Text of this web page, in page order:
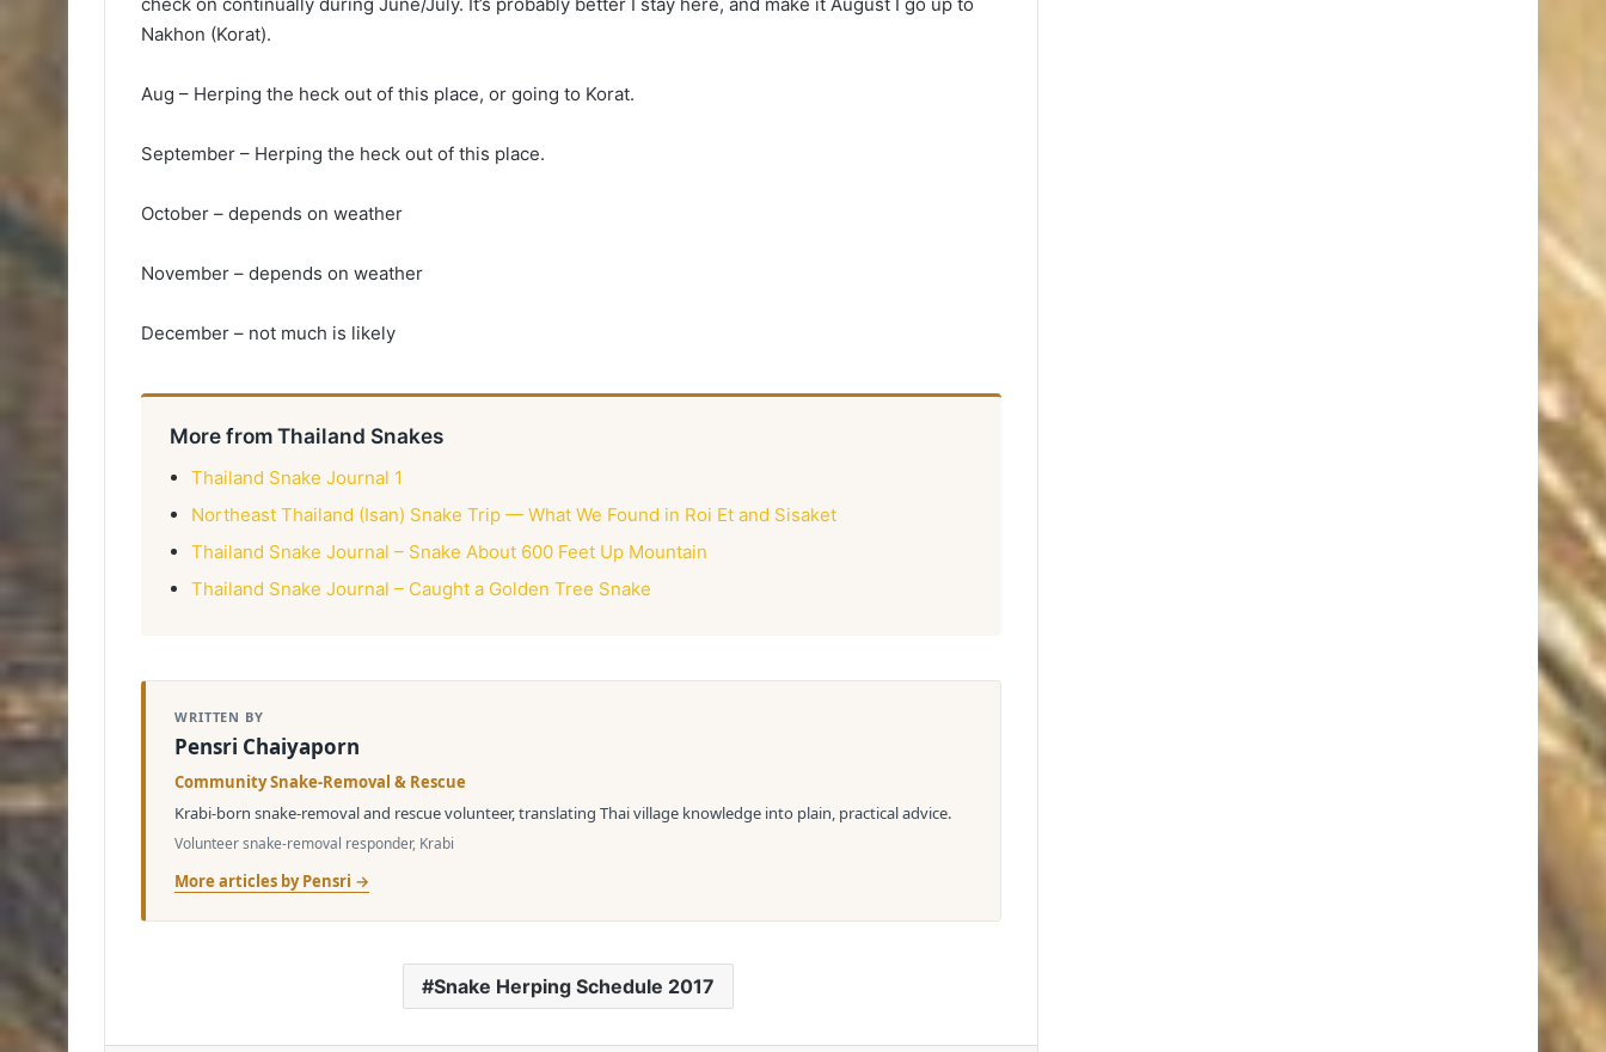
Nakhon (Korat).
Aug – Herping the heck out of this place, or going to Korat.
September – Herping the heck out of this place.
October – depends on weather
November – depends on weather
December – not much is likely
More from Thailand Snakes
Thailand Snake Journal 1
Northeast Thailand (Isan) Snake Trip — What We Found in Roi Et and Sisaket
Thailand Snake Journal – Snake About 600 Feet Up Mountain
Thailand Snake Journal – Caught a Golden Tree Snake
WRITTEN BY
Pensri Chaiyaporn
Community Snake-Removal & Rescue
Krabi-born snake-removal and rescue volunteer, translating Thai village knowledge into plain, practical advice.
Volunteer snake-removal responder, Krabi
More articles by Pensri →
Snake Herping Schedule 2017